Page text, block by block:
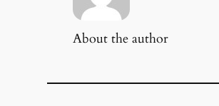
About the author